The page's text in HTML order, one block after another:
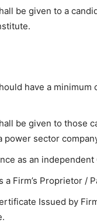
be given to a
have a
be given to those
power sector
as an
a Firm’s Proprietor /
Issued by